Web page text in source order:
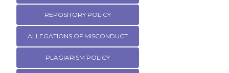
REPOSITORY POLICY
ALLEGATIONS OF MISCONDUCT
PLAGIARISM POLICY